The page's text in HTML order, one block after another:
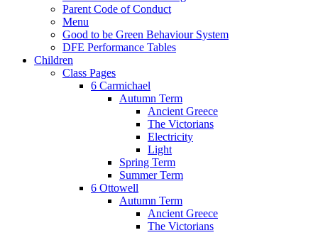
Parent Code of Conduct
Menu
Good to be Green Behaviour System
DFE Performance Tables
Children
Class Pages
6 Carmichael
Autumn Term
Ancient Greece
The Victorians
Electricity
Light
Spring Term
Summer Term
6 Ottowell
Autumn Term
Ancient Greece
The Victorians